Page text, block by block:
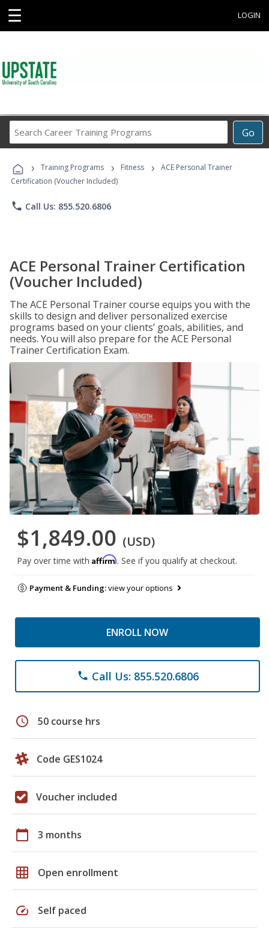
☰ LOGIN
Go
Career
Programs
› Training Programs › Fitness ›
ACE Personal Trainer
Certification (Voucher Included)
phone Call Us: 855.520.6806
ACE Personal Trainer Certification
(Voucher Included)
The ACE Personal Trainer course equips you with the
skills to design and deliver personalized exercise
programs based on your clients’ goals, abilities, and
needs. You will also prepare for the ACE Personal
Trainer Certification Exam.
$1,849.00 (USD)
Pay over time with Affirm. See if you qualify at checkout.
Payment & Funding:view your options
ENROLL NOW
phone Call Us: 855.520.6806
schedule 50 course hrs
Code GES1024
Voucher included
calendar_today 3 months
grid_on Open enrollment
speed Self paced